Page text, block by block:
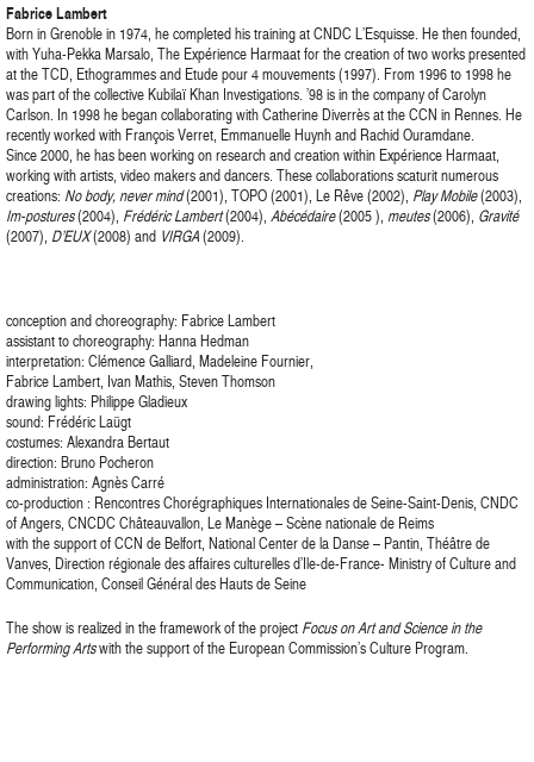
Fabrice Lambert
Born in Grenoble in 1974, he completed his training at CNDC L’Esquisse. He then founded,
with Yuha-Pekka Marsalo, The Expérience Harmaat for the creation of two works presented
at the TCD, Ethogrammes and Etude pour 4 mouvements (1997). From 1996 to 1998 he
was part of the collective Kubilaï Khan Investigations. ’98 is in the company of Carolyn
Carlson. In 1998 he began collaborating with Catherine Diverrès at the CCN in Rennes. He
recently worked with François Verret, Emmanuelle Huynh and Rachid Ouramdane.
Since 2000, he has been working on research and creation within Expérience Harmaat,
working with artists, video makers and dancers. These collaborations scaturit numerous
creations: No body, never mind(2001), TOPO (2001), Le Rêve (2002), Play Mobile(2003),
Im-postures(2004), Frédéric Lambert(2004), Abécédaire(2005 ), meutes(2006), Gravité
(2007), D’EUX(2008) and VIRGA(2009).
conception and choreography: Fabrice Lambert
assistant to choreography: Hanna Hedman
interpretation: Clémence Galliard, Madeleine Fournier,
Fabrice Lambert, Ivan Mathis, Steven Thomson
drawing lights: Philippe Gladieux
sound: Frédéric Laügt
costumes: Alexandra Bertaut
direction: Bruno Pocheron
administration: Agnès Carré
co-production : Rencontres Chorégraphiques Internationales de Seine-Saint-Denis, CNDC
of Angers, CNCDC Châteauvallon, Le Manège – Scène nationale de Reims
with the support of CCN de Belfort, National Center de la Danse – Pantin, Théâtre de
Vanves, Direction régionale des affaires culturelles d’Ile-de-France- Ministry of Culture and
Communication, Conseil Général des Hauts de Seine
The show is realized in the framework of the project Focus on Art and Science in the
Performing Artswith the support of the European Commission’s Culture Program.